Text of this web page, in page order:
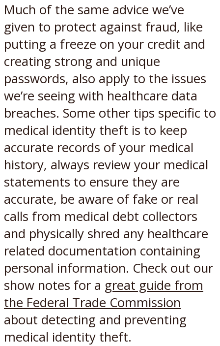
Much of the same advice we’ve
given to protect against fraud, like
putting a freeze on your credit and
creating strong and unique
passwords, also apply to the issues
we’re seeing with healthcare data
breaches. Some other tips specific to
medical identity theft is to keep
accurate records of your medical
history, always review your medical
statements to ensure they are
accurate, be aware of fake or real
calls from medical debt collectors
and physically shred any healthcare
related documentation containing
personal information. Check out our
show notes for a great guide from
the Federal Trade Commission
about detecting and preventing
medical identity theft.